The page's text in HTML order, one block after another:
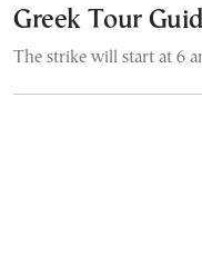
Greek Tour
The strike will start at 6